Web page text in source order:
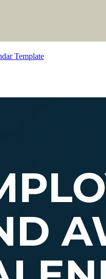
Template